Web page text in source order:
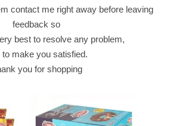
contact me right away before leaving
feedback so
best to resolve any problem,
to make you satisfied.
you for shopping